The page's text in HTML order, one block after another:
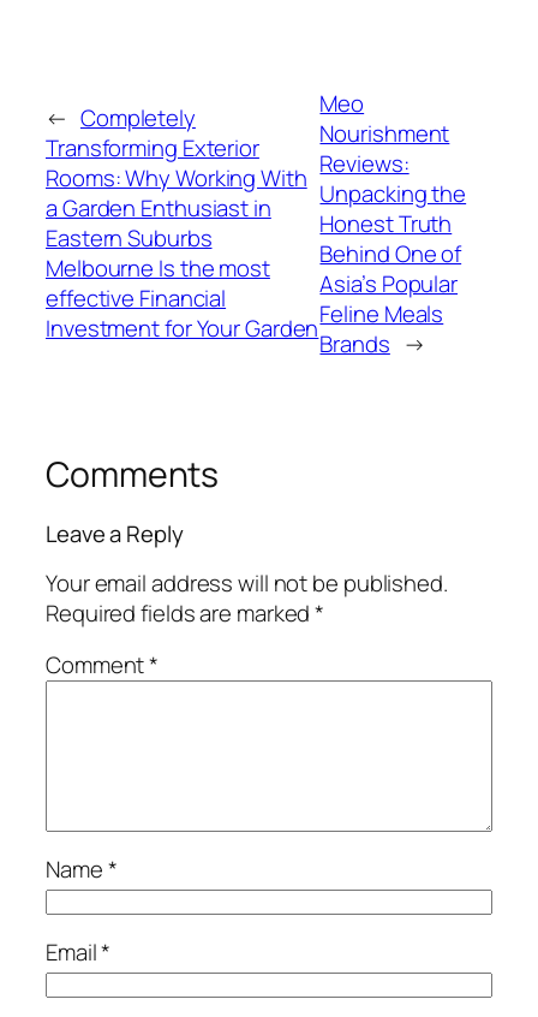
← Completely
Transforming Exterior
Rooms: Why Working With
a Garden Enthusiast in
Eastern Suburbs
Melbourne Is the most
effective Financial
Investment for Your Garden
Meo
Nourishment
Reviews:
Unpacking the
Honest Truth
Behind One of
Asia’s Popular
Feline Meals
Brands →
Comments
Leave a Reply
Your email address will not be published.
Required fields are marked*
Comment*
Name*
Email*